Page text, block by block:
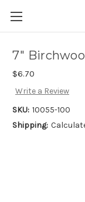
7"
$6.70
Write a Review
SKU: 10055-100
Shipping: